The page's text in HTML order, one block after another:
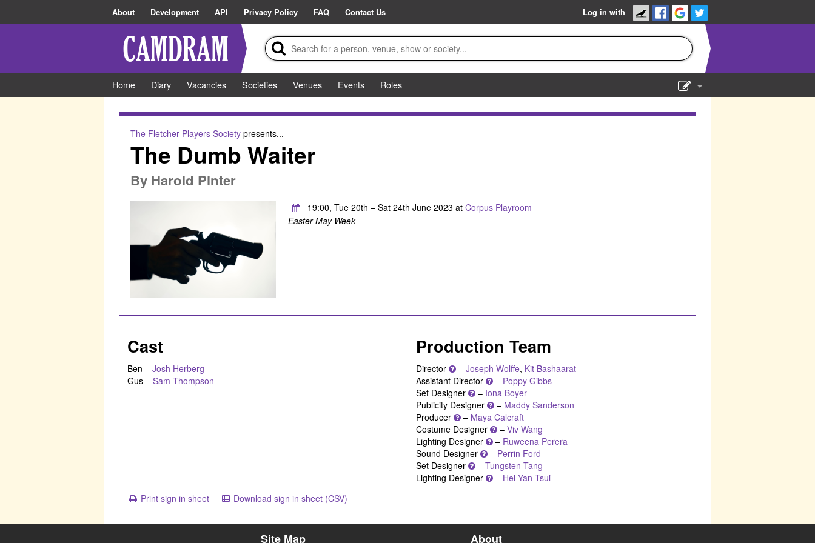
About Development API Privacy Policy FAQ Contact Us Log in with
Home Diary Vacancies Societies Venues Events
Roles
The Fletcher Players Societypresents...
The Dumb Waiter
By Harold Pinter
19:00, Tue 20th – Sat 24th June 2023 at Corpus Playroom
Easter May Week
Cast
Ben – Josh Herberg
Gus – Sam Thompson
Production Team
Director – Joseph Wolffe, Kit Bashaarat
Assistant Director
– Poppy Gibbs
Set Designer
– Iona Boyer
Publicity Designer
– Maddy Sanderson
Producer
– Maya Calcraft
Costume Designer
– Viv Wang
Lighting Designer
– Ruweena Perera
Sound Designer
– Perrin Ford
Set Designer
– Tungsten Tang
Lighting Designer
– Hei Yan Tsui
Print sign in sheet
Download sign in sheet (CSV)
Site Map About